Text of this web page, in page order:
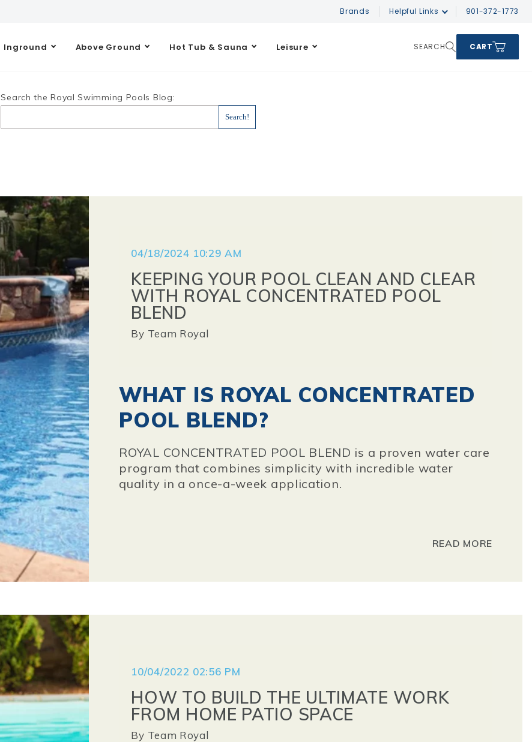
Brands Helpful Links 901-372-1773
Inground Above Ground Hot Tub & Sauna Leisure SEARCH CART
Search the Royal Swimming Pools Blog:
04/18/2024 10:29 AM
KEEPING YOUR POOL CLEAN AND CLEAR
WITH ROYAL CONCENTRATED POOL
BLEND
By Team Royal
WHAT IS ROYAL CONCENTRATED
POOL BLEND?
ROYAL CONCENTRATED POOL BLEND is a proven water care
program that combines simplicity with incredible water
quality in a once-a-week application.
READ MORE
10/04/2022 02:56 PM
HOW TO BUILD THE ULTIMATE WORK
FROM HOME PATIO SPACE
By Team Royal